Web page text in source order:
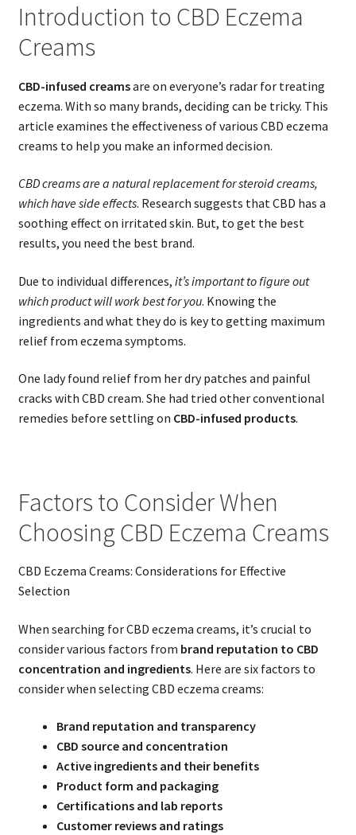
Introduction to CBD Eczema
Creams
CBD-infused creamsare on everyone’s radar for treating
eczema. With so many brands, deciding can be tricky. This
article examines the effectiveness of various CBD eczema
creams to help you make an informed decision.
CBD creams are a natural replacement for steroid creams,
which have side effects. Research suggests that CBD has a
soothing effect on irritated skin. But, to get the best
results, you need the best brand.
Due to individual differences, it’s important to figure out
which product will work best for you. Knowing the
ingredients and what they do is key to getting maximum
relief from eczema symptoms.
One lady found relief from her dry patches and painful
cracks with CBD cream. She had tried other conventional
remedies before settling on CBD-infused products.
Factors to Consider When
Choosing CBD Eczema Creams
CBD Eczema Creams: Considerations for Effective
Selection
When searching for CBD eczema creams, it’s crucial to
consider various factors from brand reputation to CBD
concentration and ingredients. Here are six factors to
consider when selecting CBD eczema creams:
Brand reputation and transparency
CBD source and concentration
Active ingredients and their benefits
Product form and packaging
Certifications and lab reports
Customer reviews and ratings